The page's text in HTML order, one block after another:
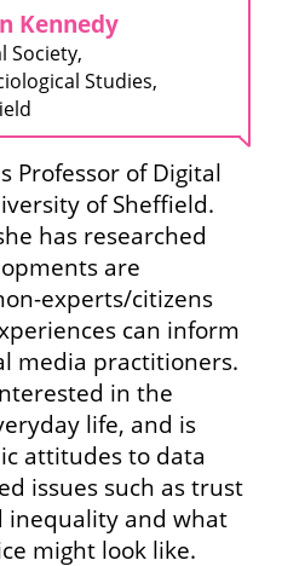
Kennedy
Society,
Studies,
Professor of Digital
of Sheffield.
has researched
are
experts/citizens
can inform
media practitioners.
in the
life, and is
attitudes to data
issues such as trust
inequality and what
might look like.